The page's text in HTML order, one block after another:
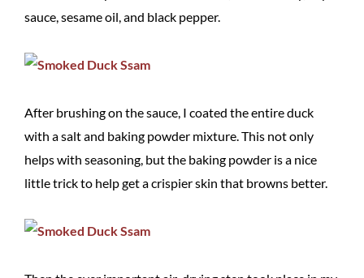
sauce, sesame oil, and black pepper.
After brushing on the sauce, I coated the entire duck
with a salt and baking powder mixture. This not only
helps with seasoning, but the baking powder is a nice
little trick to help get a crispier skin that browns better.